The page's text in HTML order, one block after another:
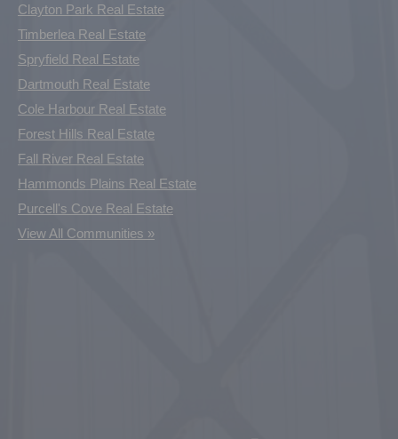
Clayton Park Real Estate
Timberlea Real Estate
Spryfield Real Estate
Dartmouth Real Estate
Cole Harbour Real Estate
Forest Hills Real Estate
Fall River Real Estate
Hammonds Plains Real Estate
Purcell's Cove Real Estate
View All Communities »